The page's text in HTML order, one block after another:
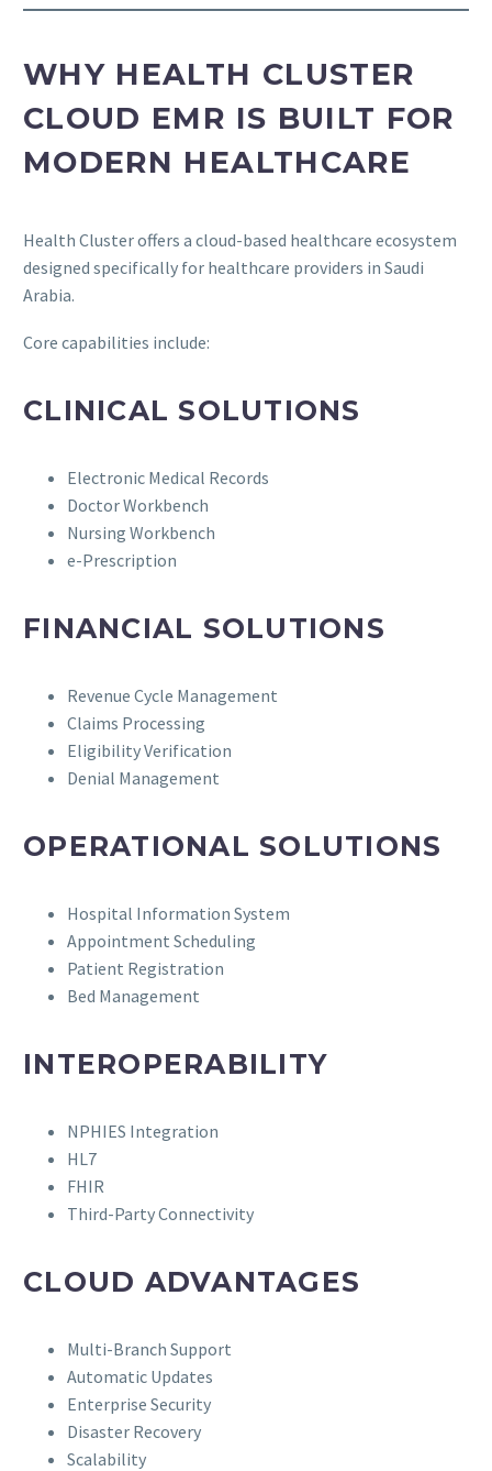
WHY HEALTH CLUSTER
CLOUD EMR IS BUILT FOR
MODERN HEALTHCARE
Health Cluster offers a cloud-based healthcare ecosystem
designed specifically for healthcare providers in Saudi
Arabia.
Core capabilities include:
CLINICAL SOLUTIONS
Electronic Medical Records
Doctor Workbench
Nursing Workbench
e-Prescription
FINANCIAL SOLUTIONS
Revenue Cycle Management
Claims Processing
Eligibility Verification
Denial Management
OPERATIONAL SOLUTIONS
Hospital Information System
Appointment Scheduling
Patient Registration
Bed Management
INTEROPERABILITY
NPHIES Integration
HL7
FHIR
Third-Party Connectivity
CLOUD ADVANTAGES
Multi-Branch Support
Automatic Updates
Enterprise Security
Disaster Recovery
Scalability